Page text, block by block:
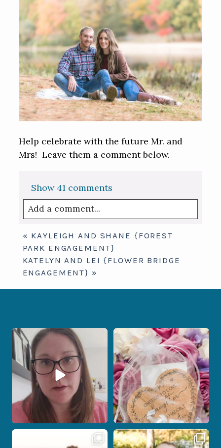
Help celebrate with the future Mr. and
Mrs! Leave them a comment below.
Show 41 comments
Add a comment...
Your email isnever published or shared.
Required fields are marked *
Post Comment
« KAYLEIGH AND SHANE {FOREST
PARK ENGAGEMENT}
KATELYN AND LEI {FLOWER BRIDGE
ENGAGEMENT} »
When your photographer and your
officiant are...
0
Some love stories are meant to be shared
with the...
1 0
Some wedding days just feel meant to
Here`s your reminder that once I`m
your...